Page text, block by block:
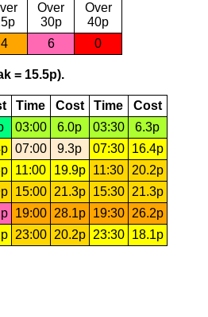
Over
30p
Over
40p
4 6 0
= 15.5p).
Time Cost Time
Cost
03:00 6.0p 03:30
6.3p
07:00 9.3p 07:30
16.4p
11:00 19.9p 11:30
20.2p
15:00 21.3p 15:30
21.3p
19:00 28.1p 19:30
26.2p
23:00 20.2p 23:30 18.1p